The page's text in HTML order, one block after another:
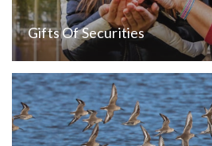
Gifts Of Securities